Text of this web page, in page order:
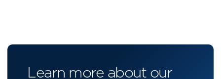
Learn more about our